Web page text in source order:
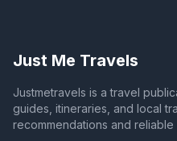
Just Me Travels
Justmetravels is a travel
guides, itineraries, and local
recommendations and